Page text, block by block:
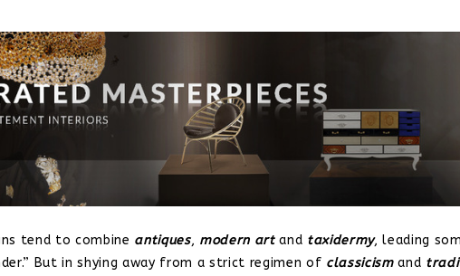
tend to combine antiques, modern artand taxidermy, leading
But in shying away from a strict regimen of classicism and